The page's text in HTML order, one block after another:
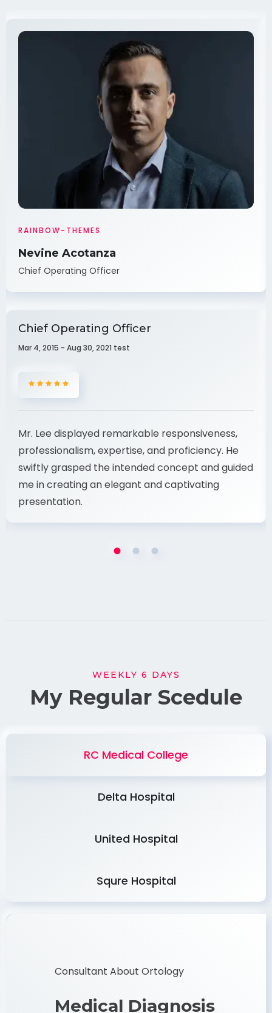
RAINBOW-THEMES
Nevine Acotanza
Chief Operating Officer
Chief Operating Officer
Mr. Lee displayed remarkable responsiveness,
professionalism, expertise, and proficiency. He
swiftly grasped the intended concept and guided
me in creating an elegant and captivating
presentation.
WEEKLY 6 DAYS
RC Medical College
Squre Hospital
Consultant About Ortology